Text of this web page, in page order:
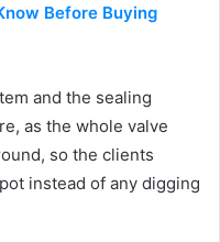
Before Buying
and the sealing
as the whole valve
so the clients
instead of any digging